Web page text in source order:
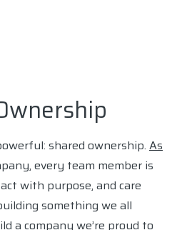
shared ownership.As
every team member is
with purpose, and care
something we all
a company we’re proud to